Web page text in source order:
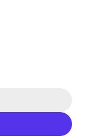
1000 Keychain
600 750 1000